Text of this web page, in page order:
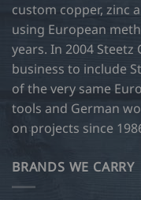
custom copper, zinc
using European
years. In 2004
business to include
of the very same
tools and German
on projects since
BRANDS WE CARRY